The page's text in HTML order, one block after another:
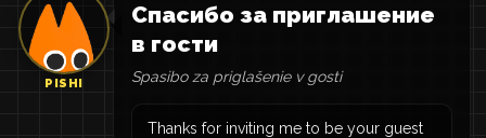
PISHI
Спасибо за приглашение
в гости
Spasibo za priglašenie v gosti
Thanks for inviting me to be your guest